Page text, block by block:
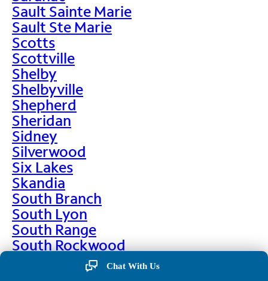
Sault Sainte Marie
Sault Ste Marie
Scotts
Scottville
Shelby
Shelbyville
Shepherd
Sheridan
Sidney
Silverwood
Six Lakes
Skandia
South Branch
South Lyon
South Range
South Rockwood
Chat With Us